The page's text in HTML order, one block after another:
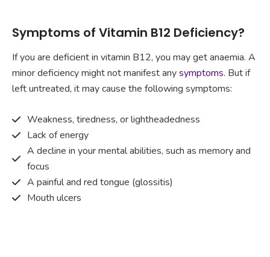
Symptoms of Vitamin B12 Deficiency?
If you are deficient in vitamin B12, you may get anaemia. A
minor deficiency might not manifest anysymptoms. But if
left untreated, it may cause the following symptoms:
Weakness, tiredness, or lightheadedness
Lack of energy
A decline in your mental abilities, such as memory and
focus
A painful and red tongue (glossitis)
Mouth ulcers